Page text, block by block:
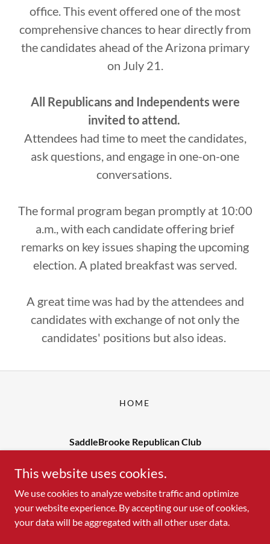
office. This event offered one of the most
comprehensive chances to hear directly from
the candidates ahead of the Arizona primary
on July 21.
All Republicans and Independents were
invited to attend.
Attendees had time to meet the candidates,
ask questions, and engage in one-on-one
conversations.
The formal program began promptly at 10:00
a.m., with each candidate offering brief
remarks on key issues shaping the upcoming
election. A plated breakfast was served.
A great time was had by the attendees and
candidates with exchange of not only the
candidates' positions but also ideas.
HOME
SaddleBrooke Republican Club
Contact us at: yourfriends@sbrc1.org
Copyright © 2026 SaddleBrooke Republican Club - All Rights
Reserved.
This website uses cookies.
We use cookies to analyze website traffic and optimize
your website experience. By accepting our use of cookies,
your data will be aggregated with all other user data.